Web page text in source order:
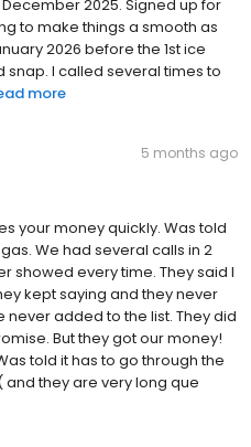
2025. Signed up for
to make things a smooth as
2026 before the 1st ice
I called several times to
more
5 months ago
your money quickly. Was told
We had several calls in 2
showed every time. They said l
kept saying and they never
added to the list. They did
But they got our money!
told it has to go through the
and they are very long que